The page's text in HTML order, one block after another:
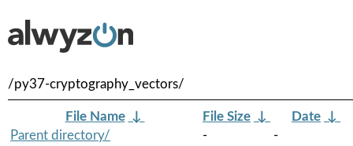
/py37-cryptography_vectors/
File Name ↓ File Size ↓ Date ↓
Parent directory/
-
-